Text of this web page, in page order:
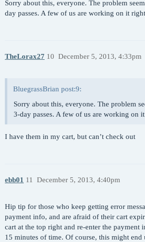
Sorry about this, everyone. The problem
day passes. A few of us are working on it
TheLorax27 December 5, 2013, 4:33pm
10
BluegrassBrian post:9:
Sorry about this, everyone. The problem
3-day passes. A few of us are working on
I have them in my cart, but can’t check out
ebb01 December 5, 2013, 4:40pm
11
Hip tip for those who keep getting error
payment info, and are afraid of their cart
cart at the top right and re-enter the payment
15 minutes of time. Of course, this might